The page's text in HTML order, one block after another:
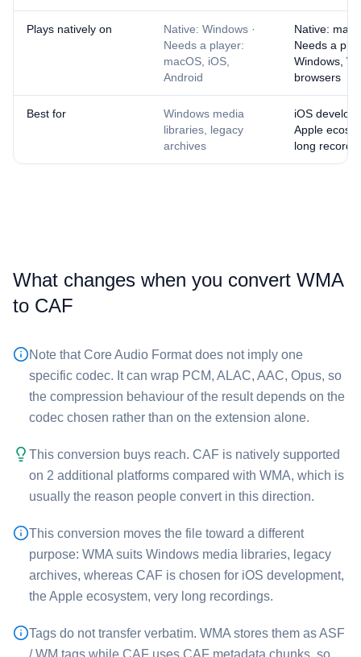
Plays natively on
Native: Windows ·
Needs a player:
macOS, iOS,
Android
Native:
Needs a
Windows,
browsers
Best for
Windows media
libraries, legacy
archives
iOS
Apple
long
What changes when you convert ⁦WMA⁩
to ⁦CAF⁩
Note that Core Audio Format does not imply one
specific codec. It can wrap PCM, ALAC, AAC, Opus, so
the compression behaviour of the result depends on the
codec chosen rather than on the extension alone.
This conversion buys reach. ⁦CAF⁩ is natively supported
on 2 additional platforms compared with ⁦WMA⁩, which is
usually the reason people convert in this direction.
This conversion moves the file toward a different
purpose: ⁦WMA⁩ suits Windows media libraries, legacy
archives, whereas ⁦CAF⁩ is chosen for iOS development,
the Apple ecosystem, very long recordings.
Tags do not transfer verbatim. ⁦WMA⁩ stores them as ASF
/ WM tags while ⁦CAF⁩ uses CAF metadata chunks, so